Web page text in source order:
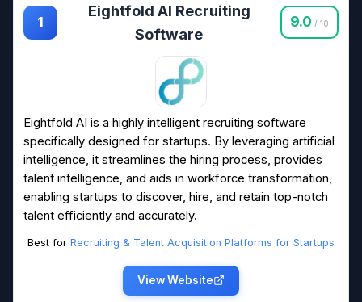
1
Eightfold AI Recruiting
Software
9.0 / 10
Eightfold AI is a highly intelligent recruiting software
specifically designed for startups. By leveraging artificial
intelligence, it streamlines the hiring process, provides
talent intelligence, and aids in workforce transformation,
enabling startups to discover, hire, and retain top-notch
talent efficiently and accurately.
Best for Recruiting & Talent Acquisition Platforms for Startups
View Website